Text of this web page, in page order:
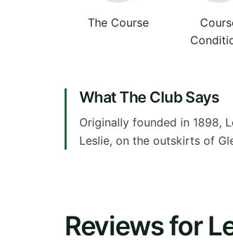
The Course
What The Club Says
Originally founded in 1898,
Leslie, on the outskirts of
Reviews for